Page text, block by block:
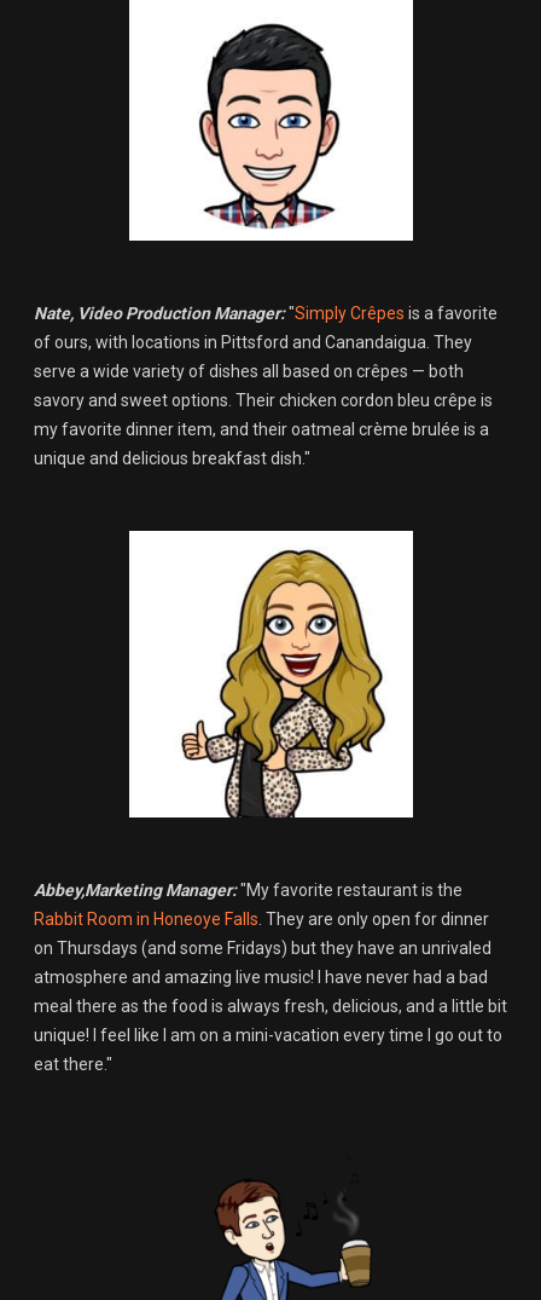
Nate, Video Production Manager:"Simply Crêpes is a favorite
of ours, with locations in Pittsford and Canandaigua. They
serve a wide variety of dishes all based on crêpes — both
savory and sweet options. Their chicken cordon bleu crêpe is
my favorite dinner item, and their oatmeal crème brulée is a
unique and delicious breakfast dish."
Abbey,Marketing Manager:"My favorite restaurant is the
Rabbit Room in Honeoye Falls . They are only open for dinner
on Thursdays (and some Fridays) but they have an unrivaled
atmosphere and amazing live music! I have never had a bad
meal there as the food is always fresh, delicious, and a little bit
unique! I feel like I am on a mini-vacation every time I go out to
eat there."